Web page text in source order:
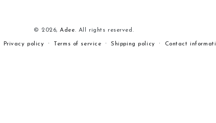
© 2026,Adee. All rights reserved.
Privacy policy Terms of service Shipping policy
Contact